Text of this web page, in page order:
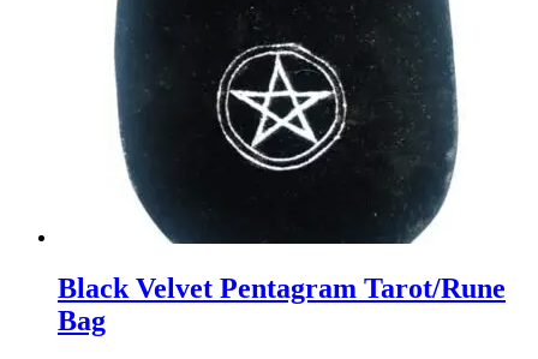
Black Velvet Pentagram Tarot/Rune
Bag